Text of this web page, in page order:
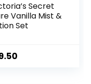
Secret
Vanilla Mist &
Set